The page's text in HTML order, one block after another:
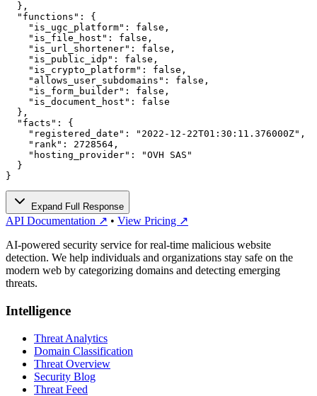
  },
  "functions": {
    "is_ugc_platform": false,
    "is_file_host": false,
    "is_url_shortener": false,
    "is_public_idp": false,
    "is_crypto_platform": false,
    "allows_user_subdomains": false,
    "is_form_builder": false,
    "is_document_host": false
  },
  "facts": {
    "registered_date": "2022-12-22T01:30:11.376000Z",
    "rank": 2728564,
    "hosting_provider": "OVH SAS"
  }
}
Expand Full Response
API Documentation ↗ • View Pricing ↗
AI-powered security service for real-time malicious website
detection. We help individuals and organizations stay safe on the
modern web by categorizing domains and detecting emerging
threats.
Intelligence
Threat Analytics
Domain Classification
Threat Overview
Security Blog
Threat Feed